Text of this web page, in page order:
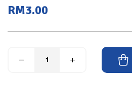
RM3.00